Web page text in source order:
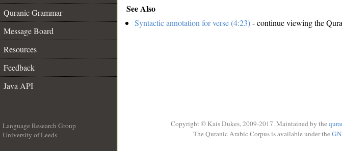
Quranic Grammar
Message Board
Resources
Feedback
Java API
See Also
Syntactic annotation for verse (4:23)- continue viewing the
Language Research Group
University of Leeds
Copyright © Kais Dukes, 2009-2017. Maintained by the
The Quranic Arabic Corpus is available under the